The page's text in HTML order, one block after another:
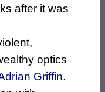
after it was
optics
Griffin.